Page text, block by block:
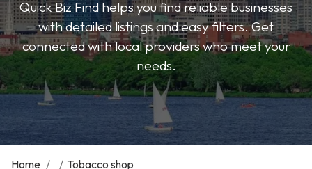
Quick Biz Find helps you find reliable businesses
with detailed listings and easy filters. Get
connected with local providers who meet your
needs.
Home / / Tobacco shop